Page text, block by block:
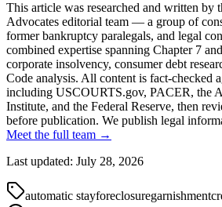
This article was researched and written by
Advocates editorial team — a group of
former bankruptcy paralegals, and legal
combined expertise spanning Chapter 7
corporate insolvency, consumer debt
Code analysis. All content is fact-checked
including USCOURTS.gov, PACER, the
Institute, and the Federal Reserve, then
before publication. We publish legal
Meet the full team →
Last updated: July 28, 2026
automatic stayforeclosuregarnishment